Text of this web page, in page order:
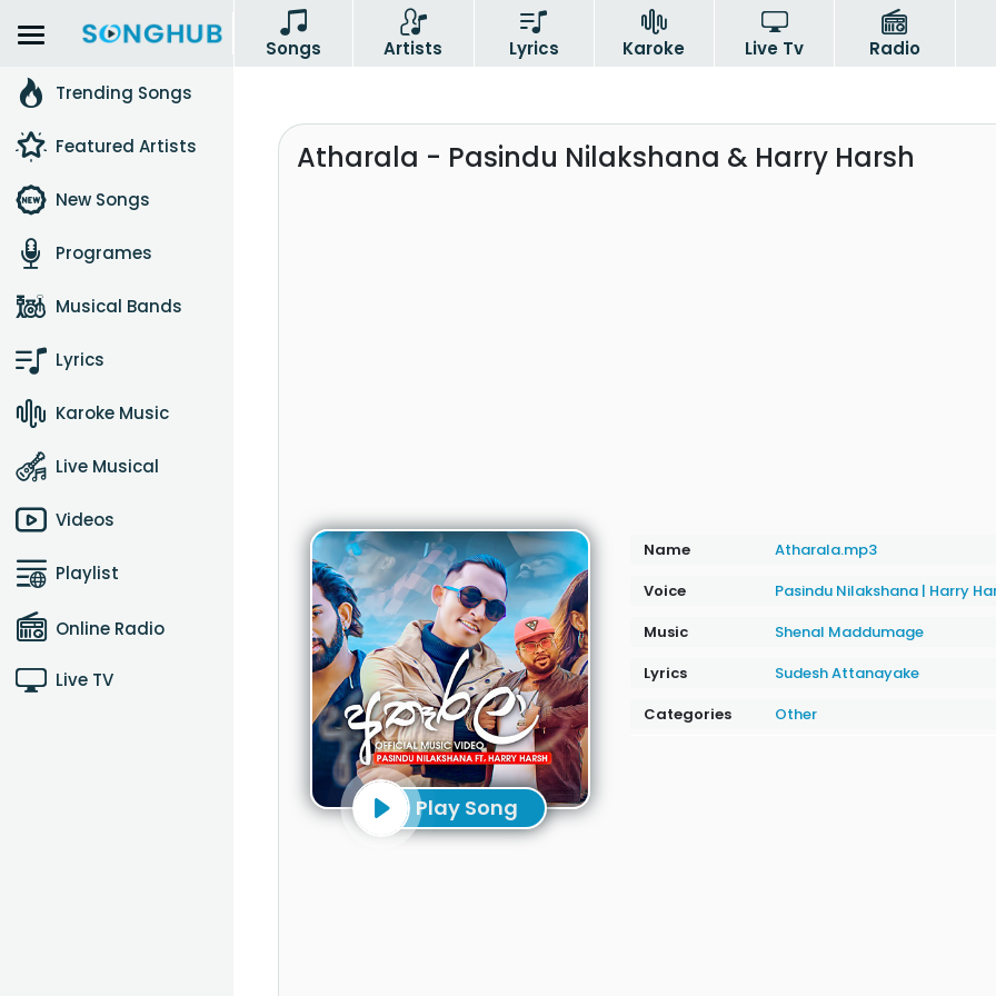
Songs Artists Lyrics Karoke Live Tv
Radio
Trending Songs
Featured Artists
New Songs
Programes
Musical Bands
Lyrics
Karoke Music
Live Musical
Videos
Playlist
Online Radio
Live TV
Atharala - Pasindu Nilakshana & Harry Harsh
Play Song
Name
Atharala.mp3
Voice
Pasindu Nilakshana | Harry
Music
Shenal Maddumage
Lyrics
Sudesh Attanayake
Categories
Other